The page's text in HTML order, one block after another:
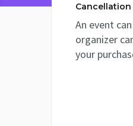
Cancellation
An event
organizer
your